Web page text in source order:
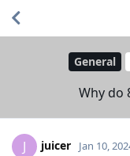
General
Why do
J juicer Jan 10,